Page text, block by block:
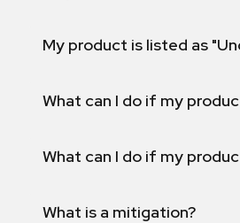
My product is listed as
What can I do if my
What can I do if my
What is a mitigation?